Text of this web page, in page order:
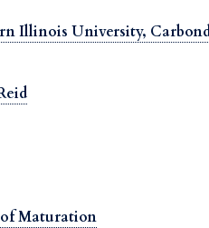
Illinois University,
Maturation